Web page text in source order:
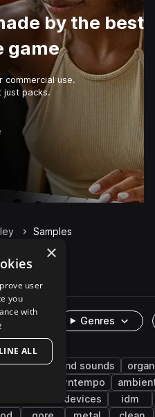
by the best
game
commercial use.
just packs.
Samples
372
Genres
found sounds
downtempo
machines and devices
idm
×
user
you
with
ALL